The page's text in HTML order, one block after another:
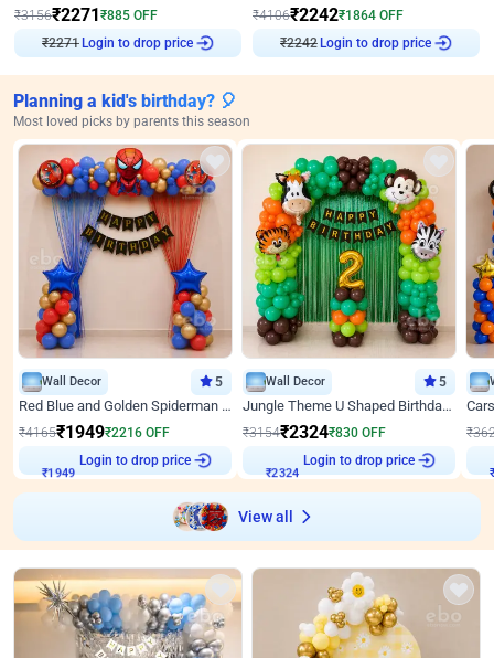
₹3156₹2271₹885 OFF
₹2271Login to drop price
₹4106₹2242₹1864 OFF
₹2242Login to drop price
Planning a kid's birthday? 🎈
Most loved picks by parents this season
Wall Decor 5
Red Blue and Golden Spiderman Superhero theme Decoration on wall
₹4165₹1949₹2216 OFF
₹1949 Login to drop price
Wall Decor 5
Jungle Theme U Shaped Birthday Decor
₹3154₹2324₹830 OFF
₹2324 Login to drop price
₹
₹
View all